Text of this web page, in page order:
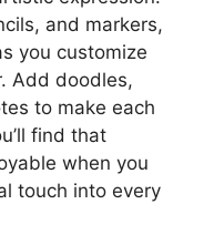
and markers,
you customize
Add doodles,
to make each
find that
when you
touch into every